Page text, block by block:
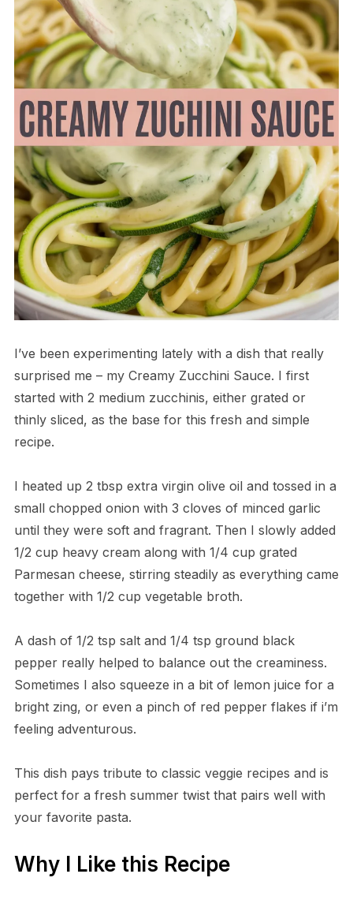
I’ve been experimenting lately with a dish that really
surprised me – my Creamy Zucchini Sauce. I first
started with 2 medium zucchinis, either grated or
thinly sliced, as the base for this fresh and simple
recipe.
I heated up 2 tbsp extra virgin olive oil and tossed in a
small chopped onion with 3 cloves of minced garlic
until they were soft and fragrant. Then I slowly added
1/2 cup heavy cream along with 1/4 cup grated
Parmesan cheese, stirring steadily as everything came
together with 1/2 cup vegetable broth.
A dash of 1/2 tsp salt and 1/4 tsp ground black
pepper really helped to balance out the creaminess.
Sometimes I also squeeze in a bit of lemon juice for a
bright zing, or even a pinch of red pepper flakes if i’m
feeling adventurous.
This dish pays tribute to classic veggie recipes and is
perfect for a fresh summer twist that pairs well with
your favorite pasta.
Why I Like this Recipe